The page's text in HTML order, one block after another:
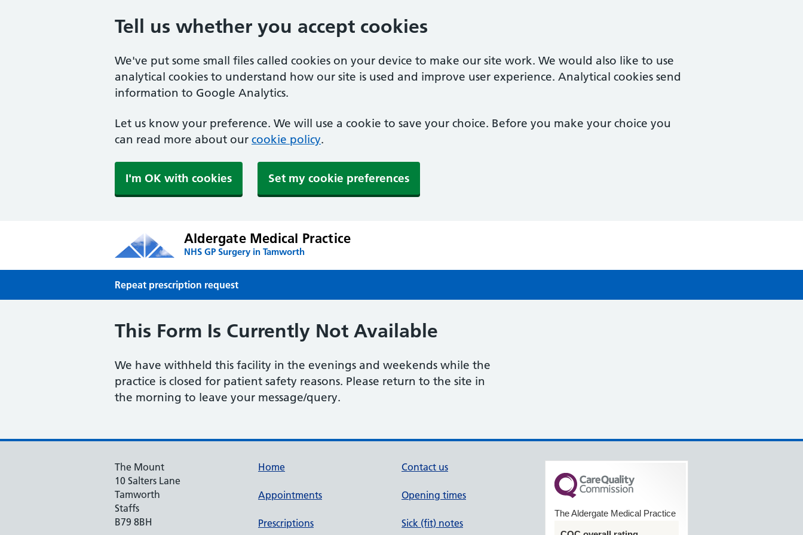
Tell us whether you accept cookies
We've put some small files called cookies on your device to make our site work. We would also like to use
analytical cookies to understand how our site is used and improve user experience. Analytical cookies send
information to Google Analytics.
Let us know your preference. We will use a cookie to save your choice. Before you make your choice you
can read more about our cookie policy.
I'm OK with cookies Set my cookie preferences
Aldergate Medical Practice
NHS GP Surgery in Tamworth
Repeat prescription request
This Form Is Currently Not Available
We have withheld this facility in the evenings and weekends while the
practice is closed for patient safety reasons. Please return to the site in
the morning to leave your message/query.
The Mount
10 Salters Lane
Tamworth
Staffs
B79 8BH
Home
Appointments
Prescriptions
Contact us
Opening times
Sick (fit) notes
The Aldergate Medical Practice